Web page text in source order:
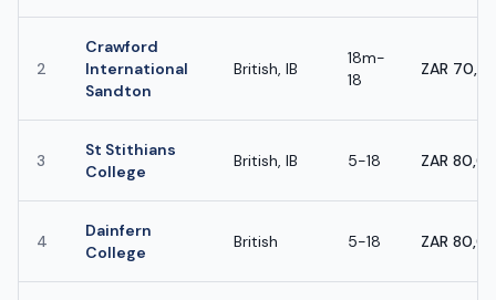
2
Crawford
International
Sandton
British, IB
18m-
18
ZAR
3
St Stithians
College
British, IB 5-18 ZAR
4
Dainfern
College
British 5-18 ZAR